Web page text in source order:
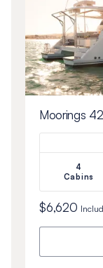
Moorings
4
Cabins
$6,620